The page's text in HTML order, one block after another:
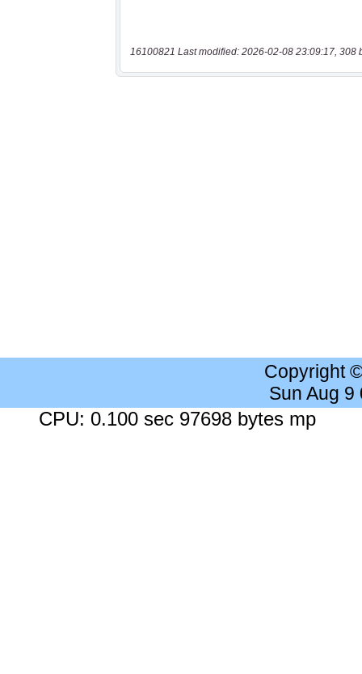
16100821 Last modified: 2026-02-08 23:09:17, 308
Copyright
Sun Aug 9
CPU: 0.100 sec 97698 bytes mp